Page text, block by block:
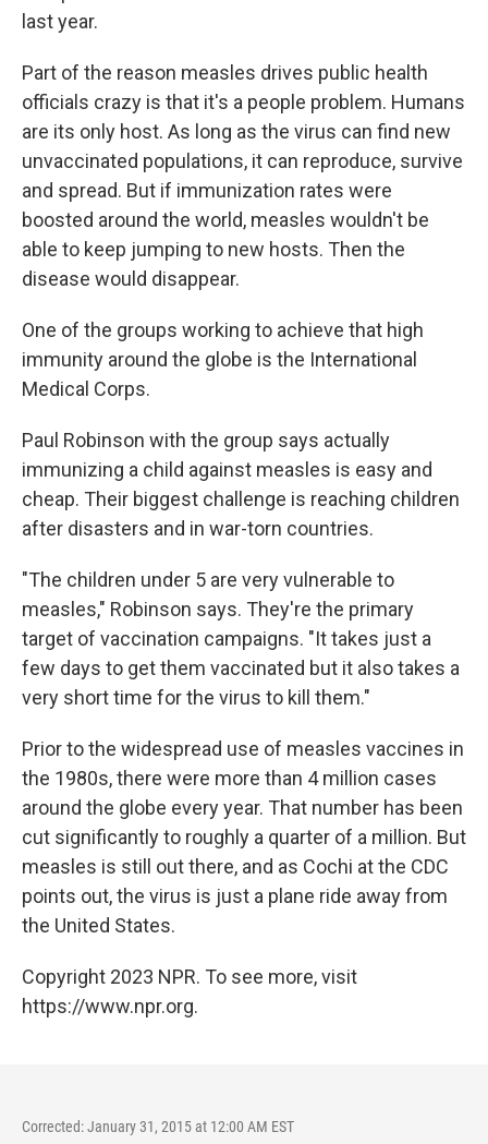
last year.
Part of the reason measles drives public health
officials crazy is that it's a people problem. Humans
are its only host. As long as the virus can find new
unvaccinated populations, it can reproduce, survive
and spread. But if immunization rates were
boosted around the world, measles wouldn't be
able to keep jumping to new hosts. Then the
disease would disappear.
One of the groups working to achieve that high
immunity around the globe is the International
Medical Corps.
Paul Robinson with the group says actually
immunizing a child against measles is easy and
cheap. Their biggest challenge is reaching children
after disasters and in war-torn countries.
"The children under 5 are very vulnerable to
measles," Robinson says. They're the primary
target of vaccination campaigns. "It takes just a
few days to get them vaccinated but it also takes a
very short time for the virus to kill them."
Prior to the widespread use of measles vaccines in
the 1980s, there were more than 4 million cases
around the globe every year. That number has been
cut significantly to roughly a quarter of a million. But
measles is still out there, and as Cochi at the CDC
points out, the virus is just a plane ride away from
the United States.
Copyright 2023 NPR. To see more, visit
https://www.npr.org.
Corrected: January 31, 2015 at 12:00 AM EST